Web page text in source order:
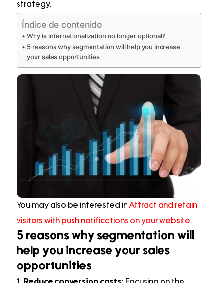
strategy.
Índice de contenido
Why is internationalization no longer optional?
5 reasons why segmentation will help you increase
your sales opportunities
You may also be interested inAttract and retain
visitors with push notifications on your website
5 reasons why segmentation will
help you increase your sales
opportunities